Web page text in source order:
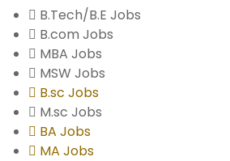
B.Tech/B.E Jobs
B.com Jobs
MBA Jobs
MSW Jobs
B.sc Jobs
M.sc Jobs
BA Jobs
MA Jobs